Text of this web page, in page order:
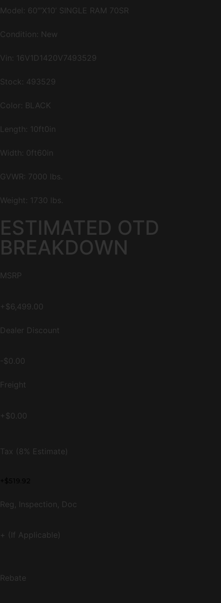
Model: 60″‘X10’ SINGLE RAM 70SR
Condition: New
Vin: 16V1D1420V7493529
Stock: 493529
Color: BLACK
Length: 10ft0in
Width: 0ft60in
GVWR: 7000 lbs.
Weight: 1730 lbs.
ESTIMATED OTD
BREAKDOWN
MSRP
+$6,499.00
Dealer Discount
-$0.00
Freight
+$0.00
Tax (8% Estimate)
Reg, Inspection, Doc
+ (If Applicable)
Rebate